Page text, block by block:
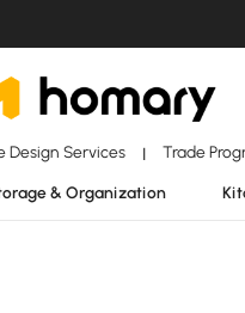
Design Services | Trade
& Organization